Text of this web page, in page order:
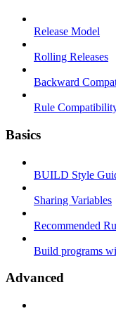
Release Model
Rolling Releases
Backward
Rule
Basics
BUILD Style
Sharing Variables
Recommended
Build programs
Advanced